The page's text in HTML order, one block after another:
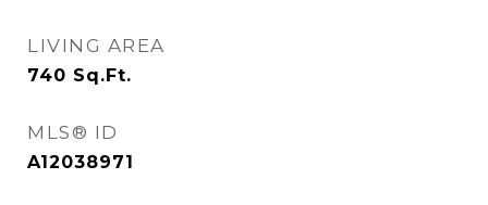
LIVING AREA
740 Sq.Ft.
MLS® ID
A12038971